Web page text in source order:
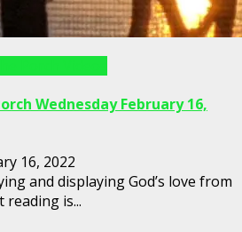
Wednesday February 16,
16, 2022
and displaying God’s love from
is...